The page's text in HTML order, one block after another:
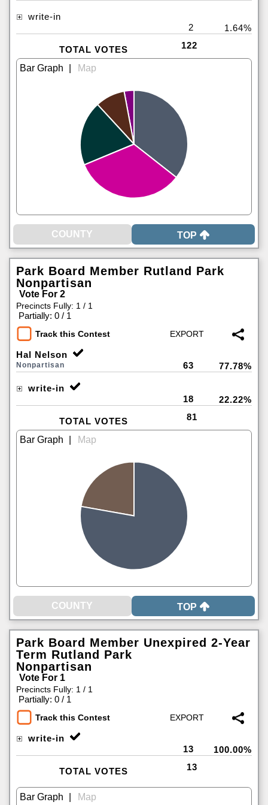
write-in
2
1.64%
TOTAL VOTES 122
TOP
Park Board Member Rutland Park
Nonpartisan
Vote For 2
Precincts Fully: 1 / 1
Partially: 0 / 1
Track this Contest
Hal Nelson
Nonpartisan 63 77.78%
write-in
18
22.22%
TOTAL VOTES 81
TOP
Park Board Member Unexpired 2-Year
Term Rutland Park
Nonpartisan
Vote For 1
Precincts Fully: 1 / 1
Partially: 0 / 1
Track this Contest
write-in
13
100.00%
TOTAL VOTES 13